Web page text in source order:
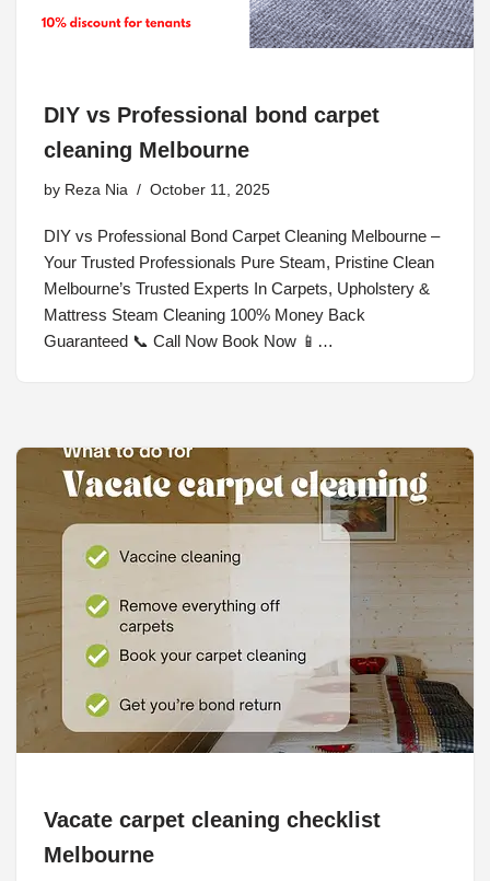
DIY vs Professional bond carpet
cleaning Melbourne
by Reza Nia October 11, 2025
DIY vs Professional Bond Carpet Cleaning Melbourne –
Your Trusted Professionals Pure Steam, Pristine Clean
Melbourne’s Trusted Experts In Carpets, Upholstery &
Mattress Steam Cleaning 100% Money Back
Guaranteed 📞 Call Now Book Now 📱…
Vacate carpet cleaning checklist
Melbourne